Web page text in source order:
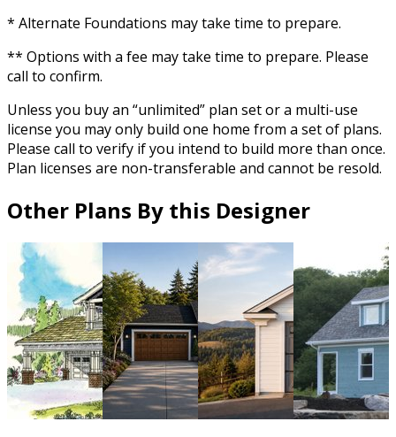
* Alternate Foundations may take time to prepare.
** Options with a fee may take time to prepare. Please
call to confirm.
Unless you buy an “unlimited” plan set or a multi-use
license you may only build one home from a set of plans.
Please call to verify if you intend to build more than once.
Plan licenses are non-transferable and cannot be resold.
Other Plans By this Designer